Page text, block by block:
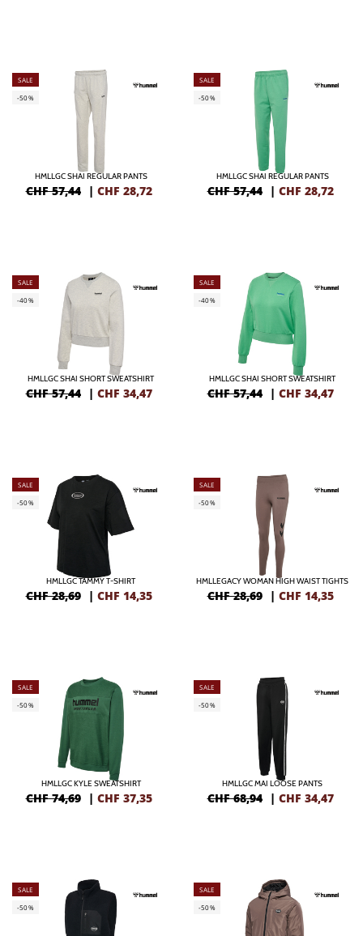
SALE
-50%
HMLLGC SHAI REGULAR PANTS
CHF 57,44 | CHF 28,72
SALE
-50%
HMLLGC SHAI REGULAR PANTS
CHF 57,44 | CHF 28,72
SALE
-40%
HMLLGC SHAI SHORT SWEATSHIRT
CHF 57,44 | CHF 34,47
SALE
-40%
HMLLGC SHAI SHORT SWEATSHIRT
CHF 57,44 | CHF 34,47
SALE
-50%
HMLLGC TAMMY T-SHIRT
CHF 28,69 | CHF 14,35
SALE
-50%
HMLLEGACY WOMAN HIGH WAIST TIGHTS
CHF 28,69 | CHF 14,35
SALE
-50%
HMLLGC KYLE SWEATSHIRT
CHF 74,69 | CHF 37,35
SALE
-50%
HMLLGC MAI LOOSE PANTS
CHF 68,94 | CHF 34,47
SALE
-50%
SALE
-50%